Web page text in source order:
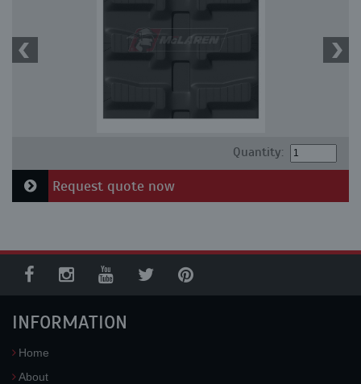
Quantity:
Request quote now
INFORMATION
Home
About